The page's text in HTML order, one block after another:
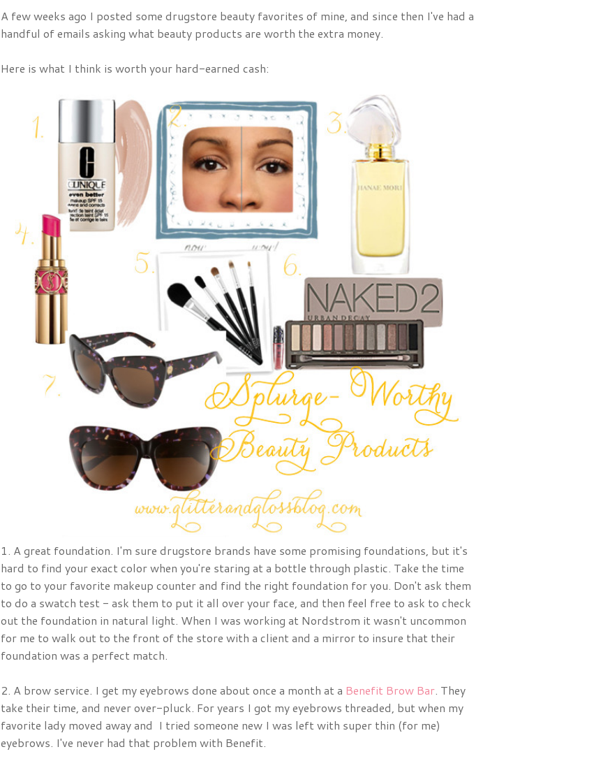
A few weeks ago I posted some drugstore beauty favorites of mine, and since then I've had a
handful of emails asking what beauty products are worth the extra money.
Here is what I think is worth your hard-earned cash:
1. A great foundation. I'm sure drugstore brands have some promising foundations, but it's
hard to find your exact color when you're staring at a bottle through plastic. Take the time
to go to your favorite makeup counter and find the right foundation for you. Don't ask them
to do a swatch test - ask them to put it all over your face, and then feel free to ask to check
out the foundation in natural light. When I was working at Nordstrom it wasn't uncommon
for me to walk out to the front of the store with a client and a mirror to insure that their
foundation was a perfect match.
2. A brow service. I get my eyebrows done about once a month at a Benefit Brow Bar. They
take their time, and never over-pluck. For years I got my eyebrows threaded, but when my
favorite lady moved away and I tried someone new I was left with super thin (for me)
eyebrows. I've never had that problem with Benefit.